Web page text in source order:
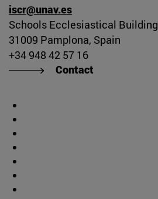
iscr@unav.es
Schools Ecclesiastical Building
31009 Pamplona, Spain
+34 948 42 57 16
Contact